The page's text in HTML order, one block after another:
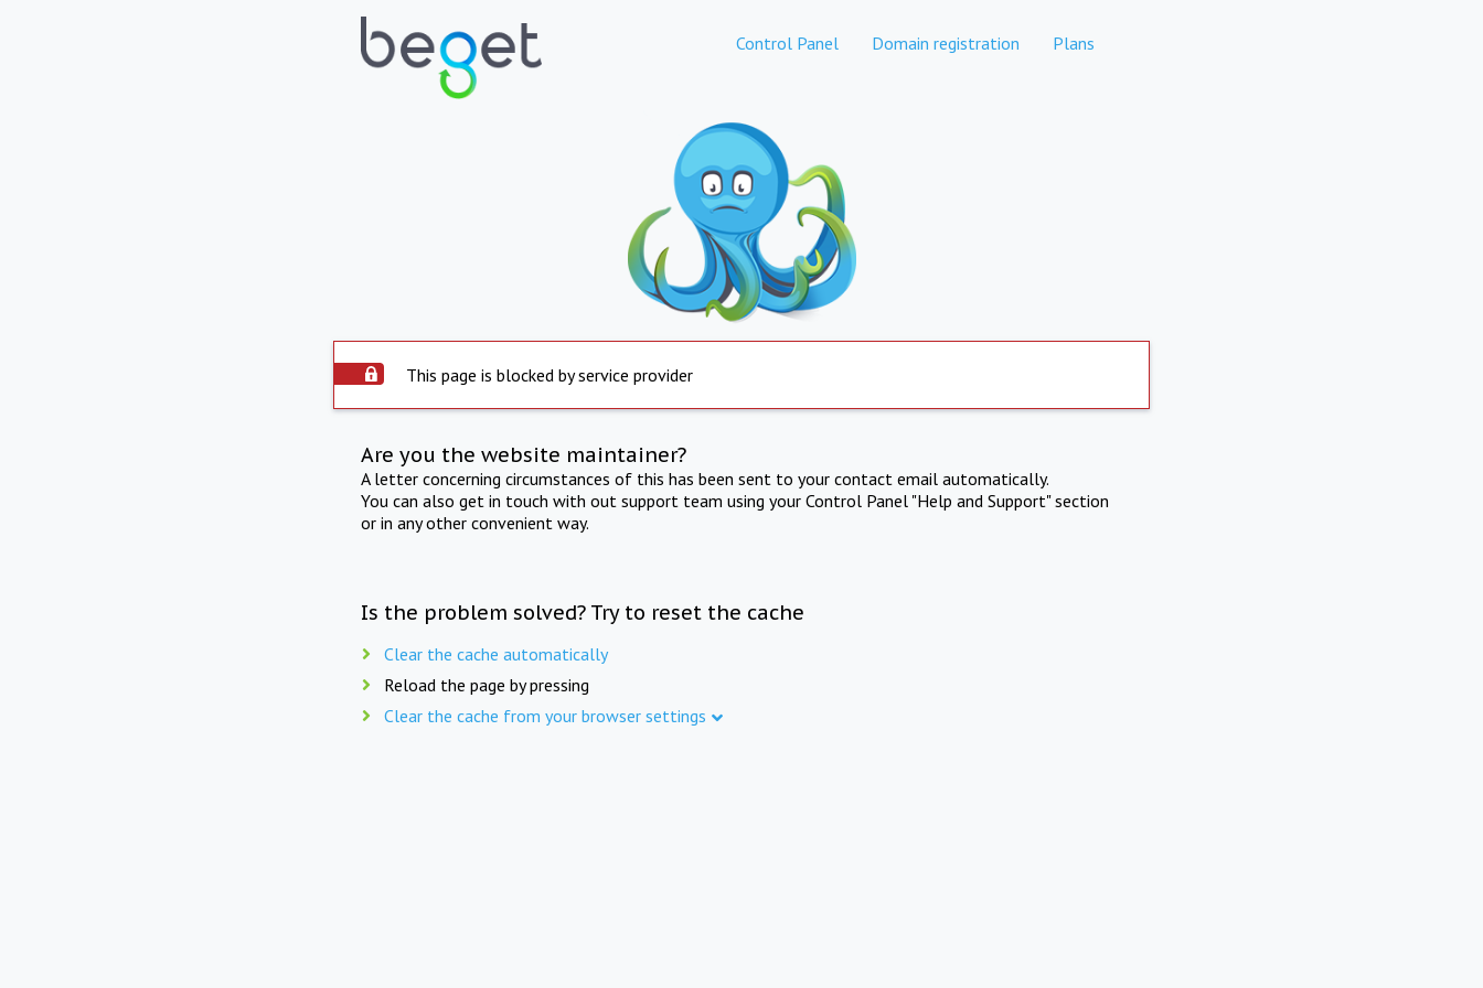
Control Panel Domain registration Plans
This page is blocked by service provider
Are you the website maintainer?
A letter concerning circumstances of this has been sent to your contact email automatically.
You can also get in touch with out support team using your Control Panel "Help and Support" section
or in any other convenient way.
Is the problem solved? Try to reset the cache
Clear the cache automatically
Reload the page by pressing
Clear the cache from your browser settings